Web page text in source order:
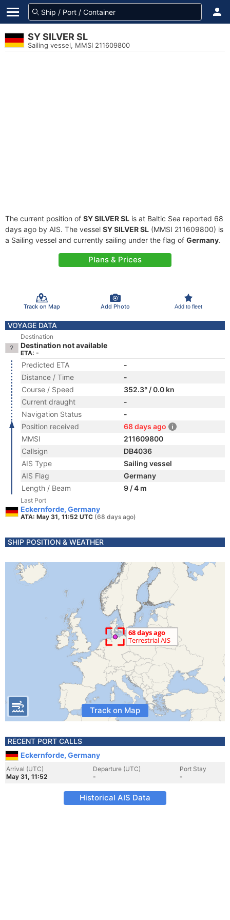
SY SILVER SL
Sailing vessel, MMSI 211609800
The current position of SY SILVER SL is at Baltic Sea reported 68
days ago by AIS. The vessel SY SILVER SL (MMSI 211609800) is
a Sailing vessel and currently sailing under the flag of Germany.
Plans & Prices
Track on Map Add Photo Add to fleet
VOYAGE DATA
Destination
Destination not available
ETA: -
Predicted ETA
-
Distance / Time
-
Course / Speed
352.3° / 0.0 kn
Current draught
-
Navigation Status
-
Position received
68 days ago
MMSI
211609800
Callsign
DB4036
AIS Type
Sailing vessel
AIS Flag
Germany
Length / Beam
9 / 4 m
Last Port
Eckernforde, Germany
ATA: May 31, 11:52 UTC (68 days ago)
SHIP POSITION & WEATHER
Track on Map
RECENT PORT CALLS
Eckernforde, Germany
Arrival (UTC)
May 31, 11:52
Departure (UTC)
-
Port Stay
-
Historical AIS Data